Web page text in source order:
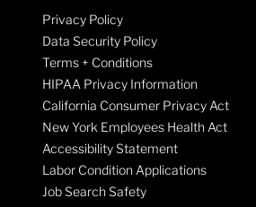
Privacy Policy
Data Security Policy
Terms + Conditions
HIPAA Privacy Information
California Consumer Privacy Act
New York Employees Health Act
Accessibility Statement
Labor Condition Applications
Job Search Safety